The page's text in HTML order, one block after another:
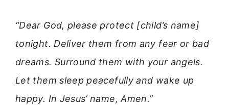
“Dear God, please protect [child’s name]
tonight. Deliver them from any fear or bad
dreams. Surround them with your angels.
Let them sleep peacefully and wake up
happy. In Jesus’ name, Amen.”